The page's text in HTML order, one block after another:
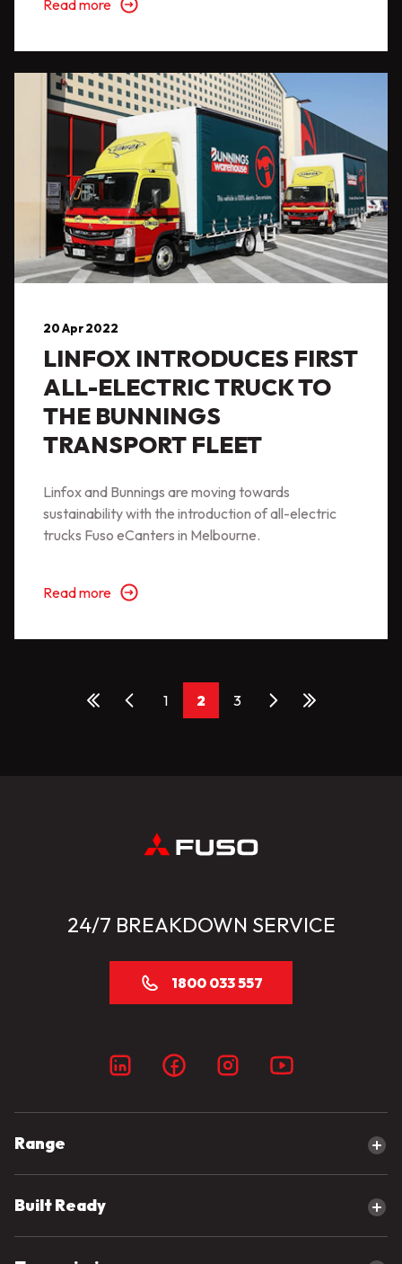
Read more
20 Apr 2022
LINFOX INTRODUCES FIRST
ALL-ELECTRIC TRUCK TO
THE BUNNINGS
TRANSPORT FLEET
Linfox and Bunnings are moving towards
sustainability with the introduction of all-electric
trucks Fuso eCanters in Melbourne.
Read more
1 2 3
24/7 BREAKDOWN SERVICE
1800 033 557
Range
Canter
eCanter
Built Ready